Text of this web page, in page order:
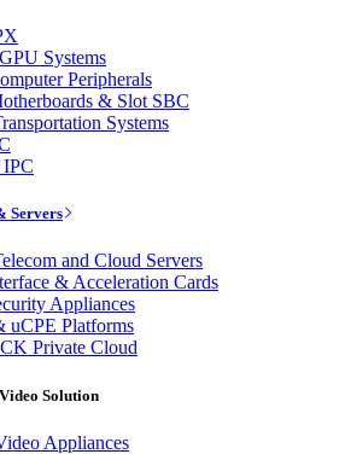
Systems
Peripherals
& Slot SBC
Systems
Servers
and Cloud Servers
& Acceleration Cards
Appliances
uCPE Platforms
Private Cloud
Solution
Appliances